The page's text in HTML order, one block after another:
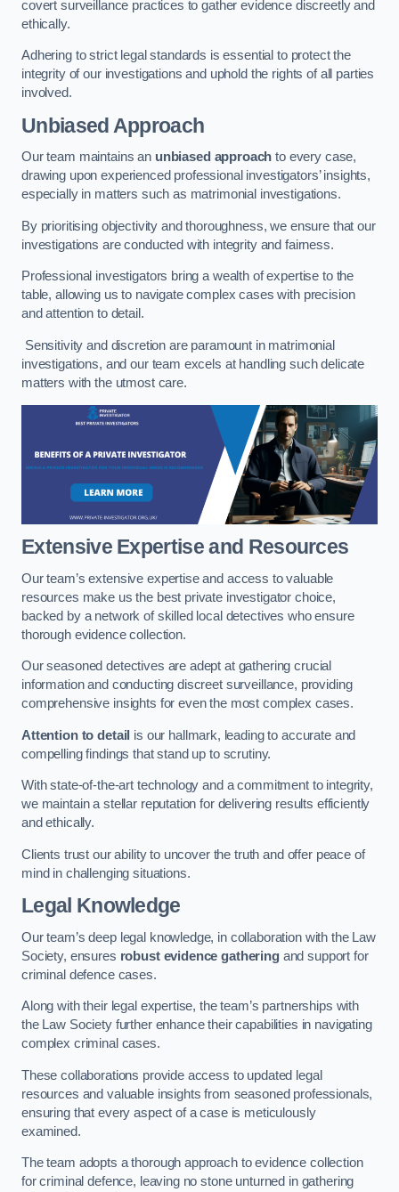
covert surveillance practices to gather evidence discreetly and
ethically.
Adhering to strict legal standards is essential to protect the
integrity of our investigations and uphold the rights of all parties
involved.
Unbiased Approach
Our team maintains an unbiased approach to every case,
drawing upon experienced professional investigators’ insights,
especially in matters such as matrimonial investigations.
By prioritising objectivity and thoroughness, we ensure that our
investigations are conducted with integrity and fairness.
Professional investigators bring a wealth of expertise to the
table, allowing us to navigate complex cases with precision
and attention to detail.
Sensitivity and discretion are paramount in matrimonial
investigations, and our team excels at handling such delicate
matters with the utmost care.
Extensive Expertise and Resources
Our team’s extensive expertise and access to valuable
resources make us the best private investigator choice,
backed by a network of skilled local detectives who ensure
thorough evidence collection.
Our seasoned detectives are adept at gathering crucial
information and conducting discreet surveillance, providing
comprehensive insights for even the most complex cases.
Attention to detail is our hallmark, leading to accurate and
compelling findings that stand up to scrutiny.
With state-of-the-art technology and a commitment to integrity,
we maintain a stellar reputation for delivering results efficiently
and ethically.
Clients trust our ability to uncover the truth and offer peace of
mind in challenging situations.
Legal Knowledge
Our team’s deep legal knowledge, in collaboration with the Law
Society, ensures robust evidence gatheringand support for
criminal defence cases.
Along with their legal expertise, the team’s partnerships with
the Law Society further enhance their capabilities in navigating
complex criminal cases.
These collaborations provide access to updated legal
resources and valuable insights from seasoned professionals,
ensuring that every aspect of a case is meticulously
examined.
The team adopts a thorough approach to evidence collection
for criminal defence, leaving no stone unturned in gathering